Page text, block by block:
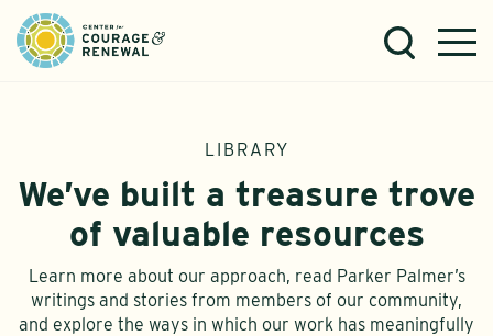
LIBRARY
We’ve built a treasure trove
of valuable resources
Learn more about our approach, read Parker Palmer’s
writings and stories from members of our community,
and explore the ways in which our work has meaningfully